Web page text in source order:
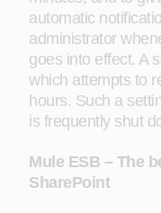
automatic
administrator
goes into effect. A
which attempts to
hours. Such a
is frequently shut
Mule ESB – The
SharePoint